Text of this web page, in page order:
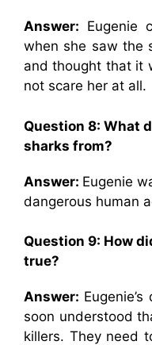
Answer: Eugenie
when she saw the
and thought that it
not scare her at all.
Question 8: What
sharks from?
Answer: Eugenie
dangerous human
Question 9: How
true?
Answer:
soon understood
killers. They need